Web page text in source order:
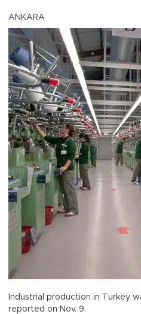
ANKARA
Industrial production in Turkey
reported on Nov. 9.